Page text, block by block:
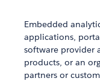
Embedded
applications,
software provider
products, or an
partners or